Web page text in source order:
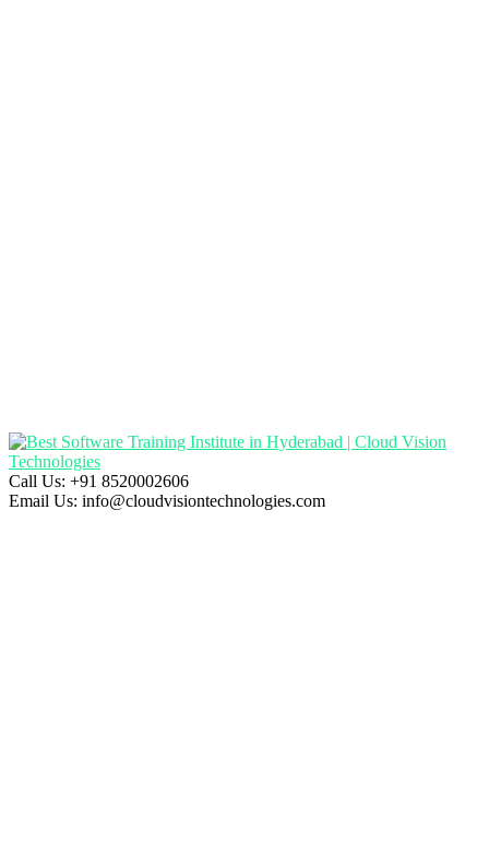
Call Us: +91 8520002606
Email Us: info@cloudvisiontechnologies.com